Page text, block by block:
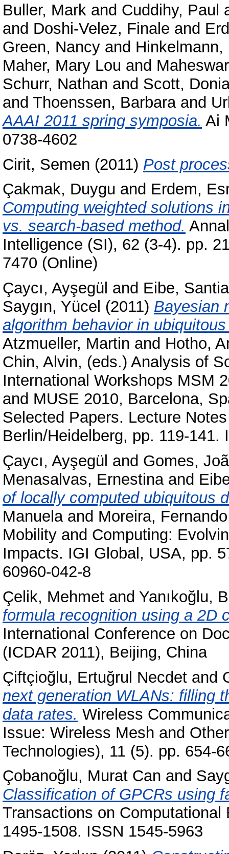
Buller, Mark and Cuddihy, Paul
and Doshi-Velez, Finale and
Green, Nancy and Hinkelmann,
Maher, Mary Lou and
Schurr, Nathan and Scott,
and Thoenssen, Barbaraand
AAAI 2011 spring symposia. Ai
0738-4602
Cirit, Semen (2011) Post
Çakmak, Duygu and Erdem,
Computing weighted solutions
vs. search-based method.
Intelligence (SI), 62 (3-4). pp.
7470 (Online)
Çaycı, Ayşegül and Eibe,
Saygın, Yücel (2011) Bayesian
algorithm behavior in
Atzmueller, Martin and Hotho,
Chin, Alvin, (eds.) Analysis of
International Workshops MSM
and MUSE 2010, Barcelona,
Selected Papers. Lecture
Berlin/Heidelberg, pp. 119-141.
Çaycı, Ayşegül and Gomes,
Menasalvas, Ernestinaand
of locally computed ubiquitous
Manuelaand Moreira, Fernando
Mobility and Computing:
Impacts. IGI Global, USA, pp.
60960-042-8
Çelik, Mehmet and Yanıkoğlu,
formula recognition using a 2D
International Conference on
(ICDAR 2011), Beijing, China
Çiftçioğlu, Ertuğrul Necdet and
next generation WLANs: filling
data rates. Wireless
Issue: Wireless Mesh and
Technologies), 11 (5). pp. 654-
Çobanoğlu, Murat Can and
Classification of GPCRs using
Transactions on
1495-1508. ISSN 1545-5963